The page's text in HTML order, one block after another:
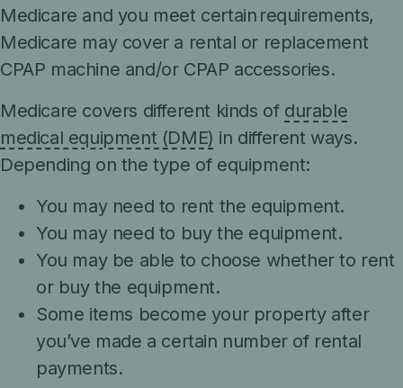
Medicare and you meet certain requirements,
Medicare may cover a rental or replacement
CPAP machine and/or CPAP accessories.
Medicare covers different kinds of durable
medical equipment (DME) in different ways.
Depending on the type of equipment:
You may need to rent the equipment.
You may need to buy the equipment.
You may be able to choose whether to rent
or buy the equipment.
Some items become your property after
you’ve made a certain number of rental
payments.